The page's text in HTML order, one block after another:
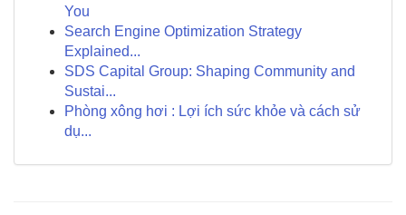
You
Search Engine Optimization Strategy
Explained...
SDS Capital Group: Shaping Community and
Sustai...
Phòng xông hơi : Lợi ích sức khỏe và cách sử
dụ...